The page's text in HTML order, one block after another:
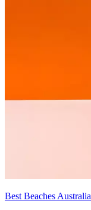
Best Beaches Australia